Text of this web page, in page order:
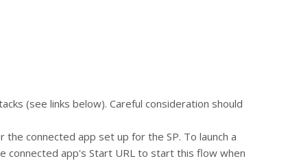
(see links below). Careful consideration should
connected app set up for the SP. To launch a
connected app's Start URL to start this flow when